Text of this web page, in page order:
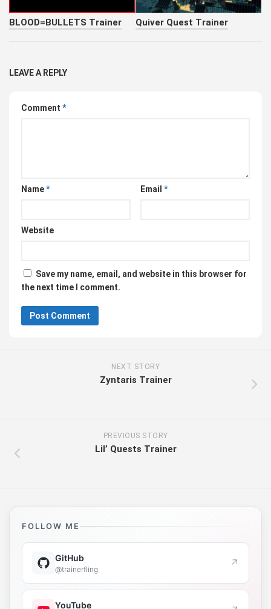
BLOOD=BULLETS Trainer Quiver Quest Trainer
LEAVE A REPLY
Comment *
Name* Email *
Website
Save my name, email, and website in this browser for
the next time I comment.
NEXT STORY
Zyntaris Trainer
PREVIOUS STORY
Lil’ Quests Trainer
FOLLOW ME
GitHub
@trainerfling ↗
YouTube